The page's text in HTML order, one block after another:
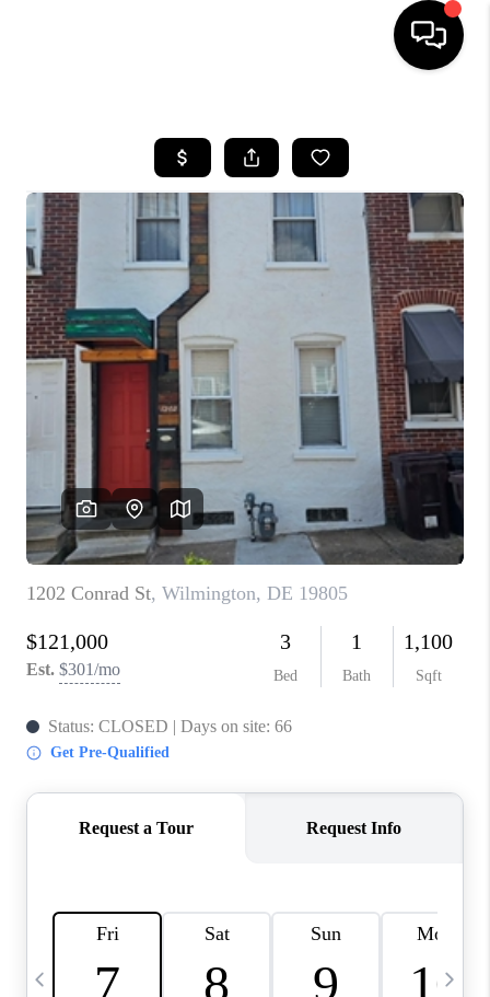
SEARCH LISTINGS
BUYING
SELLING
FINANCING
HOME VALUE
WHO WE ARE
REVIEWS
JOIN OUR TEAM
ABOUT PLACE
BLOG
CONNECT
TOP AREAS